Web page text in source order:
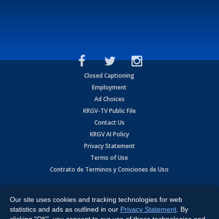
Closed Captioning
Employment
Ad Choices
KRGV-TV Public File
Contact Us
KRGV AI Policy
Privacy Statement
Terms of Use
Contrato de Terminos y Coniciones de Uso
Expressway, Weslaco, TX 78596.
All Rights Reserved. Powered by:Ruby Shore Software
Our site uses cookies and tracking technologies for web
statistics and ads as outlined in our Privacy Statement . By